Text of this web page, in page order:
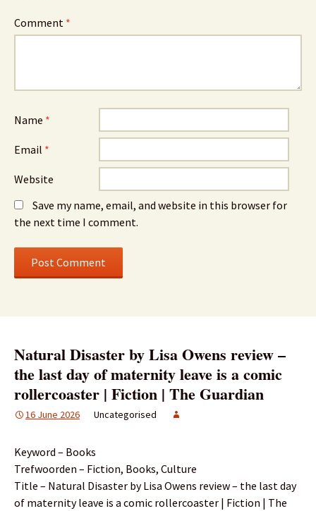
Comment *
Name *
Email *
Website
Save my name, email, and website in this browser for
the next time I comment.
Natural Disaster by Lisa Owens review –
the last day of maternity leave is a comic
rollercoaster | Fiction | The Guardian
16 June 2026 Uncategorised
Keyword – Books
Trefwoorden – Fiction, Books, Culture
Title – Natural Disaster by Lisa Owens review – the last day
of maternity leave is a comic rollercoaster | Fiction | The